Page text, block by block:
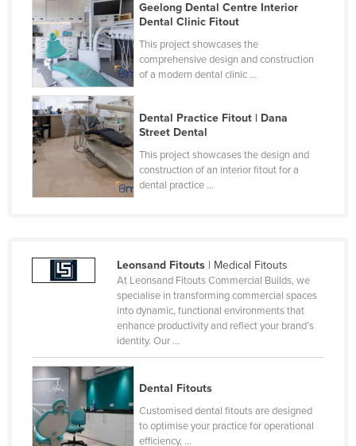
Geelong Dental Centre Interior
Dental Clinic Fitout
This project showcases the
comprehensive design and construction
of a modern dental clinic ...
Dental Practice Fitout | Dana
Street Dental
This project showcases the design and
construction of an interior fitout for a
dental practice ...
Leonsand Fitouts| Medical Fitouts
At Leonsand Fitouts Commercial Builds, we
specialise in transforming commercial spaces
into dynamic, functional environments that
enhance productivity and reflect your brand’s
identity. Our ...
Dental Fitouts
Customised dental fitouts are designed
to optimise your practice for operational
efficiency, ...